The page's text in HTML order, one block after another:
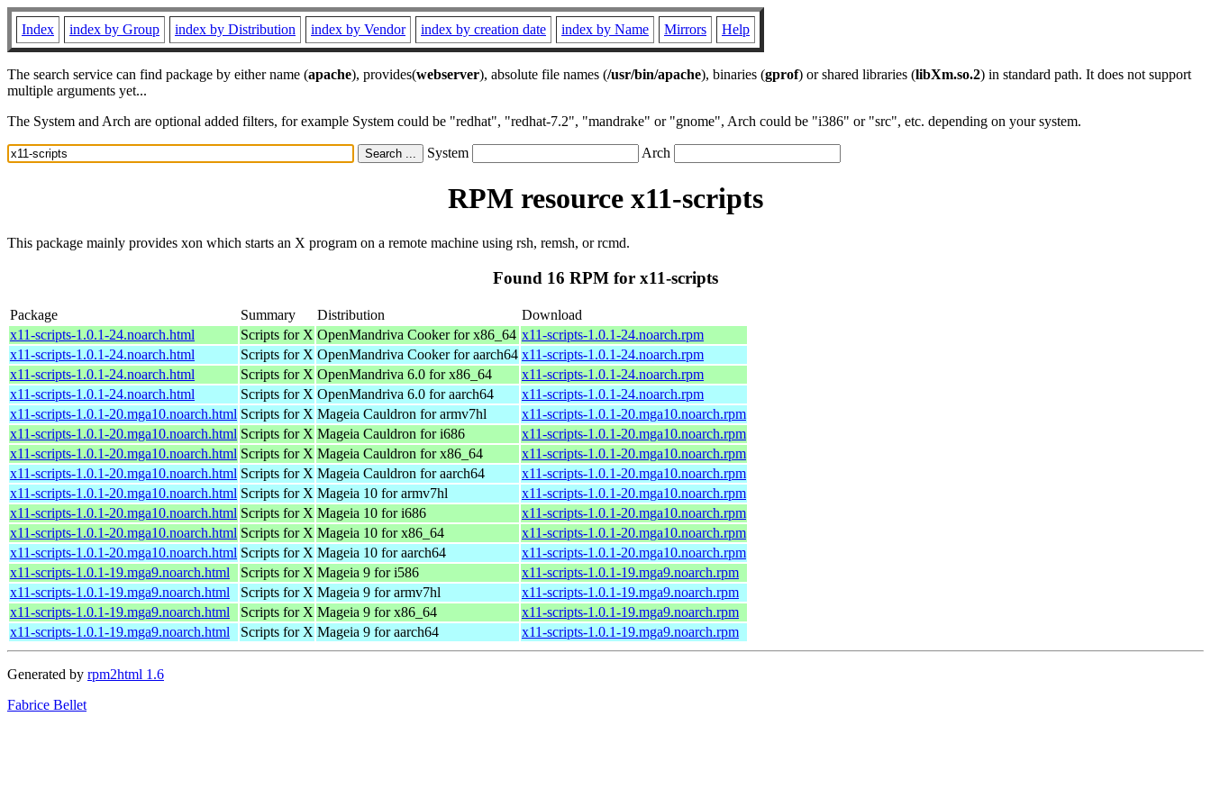
Index index by Group index by Distribution index by Vendor index by creation date index by Name Mirrors Help
The search service can find package by either name (apache), provides(webserver), absolute file names (/usr/bin/apache), binaries (gprof) or shared libraries (libXm.so.2) in standard path. It does not support
multiple arguments yet...
The System and Arch are optional added filters, for example System could be "redhat", "redhat-7.2", "mandrake" or "gnome", Arch could be "i386" or "src", etc. depending on your system.
System Arch
RPM resource x11-scripts
This package mainly provides xon which starts an X program on a remote machine using rsh, remsh, or rcmd.
Found 16 RPM for x11-scripts
Package Summary Distribution
Download
x11-scripts-1.0.1-24.noarch.html
Scripts for X OpenMandriva Cooker for x86_64 x11-scripts-1.0.1-24.noarch.rpm
x11-scripts-1.0.1-24.noarch.html
Scripts for X OpenMandriva Cooker for aarch64 x11-scripts-1.0.1-24.noarch.rpm
x11-scripts-1.0.1-24.noarch.html
Scripts for X OpenMandriva 6.0 for x86_64
x11-scripts-1.0.1-24.noarch.rpm
x11-scripts-1.0.1-24.noarch.html
Scripts for X OpenMandriva 6.0 for aarch64
x11-scripts-1.0.1-24.noarch.rpm
x11-scripts-1.0.1-20.mga10.noarch.html Scripts for X Mageia Cauldron for armv7hl
x11-scripts-1.0.1-20.mga10.noarch.rpm
x11-scripts-1.0.1-20.mga10.noarch.html Scripts for X Mageia Cauldron for i686
x11-scripts-1.0.1-20.mga10.noarch.rpm
x11-scripts-1.0.1-20.mga10.noarch.html Scripts for X Mageia Cauldron for x86_64
x11-scripts-1.0.1-20.mga10.noarch.rpm
x11-scripts-1.0.1-20.mga10.noarch.html Scripts for X Mageia Cauldron for aarch64
x11-scripts-1.0.1-20.mga10.noarch.rpm
x11-scripts-1.0.1-20.mga10.noarch.html Scripts for X Mageia 10 for armv7hl
x11-scripts-1.0.1-20.mga10.noarch.rpm
x11-scripts-1.0.1-20.mga10.noarch.html Scripts for X Mageia 10 for i686
x11-scripts-1.0.1-20.mga10.noarch.rpm
x11-scripts-1.0.1-20.mga10.noarch.html Scripts for X Mageia 10 for x86_64
x11-scripts-1.0.1-20.mga10.noarch.rpm
x11-scripts-1.0.1-20.mga10.noarch.html Scripts for X Mageia 10 for aarch64
x11-scripts-1.0.1-20.mga10.noarch.rpm
x11-scripts-1.0.1-19.mga9.noarch.html
Scripts for X Mageia 9 for i586
x11-scripts-1.0.1-19.mga9.noarch.rpm
x11-scripts-1.0.1-19.mga9.noarch.html
Scripts for X Mageia 9 for armv7hl
x11-scripts-1.0.1-19.mga9.noarch.rpm
x11-scripts-1.0.1-19.mga9.noarch.html
Scripts for X Mageia 9 for x86_64
x11-scripts-1.0.1-19.mga9.noarch.rpm
x11-scripts-1.0.1-19.mga9.noarch.html
Scripts for X Mageia 9 for aarch64 x11-scripts-1.0.1-19.mga9.noarch.rpm
Generated by rpm2html 1.6
Fabrice Bellet